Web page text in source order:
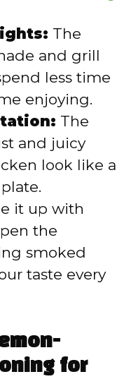
The
and grill
less time
enjoying.
The
and juicy
look like a
it up with
the
smoked
taste every
for